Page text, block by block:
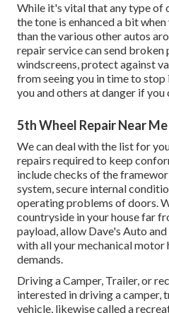
While it's vital that any type of
the tone is enhanced a bit
than the various other autos
repair service can send
windscreens, protect against
from seeing you in time to stop
you and others at danger if you
5th Wheel Repair Near
We can deal with the list for
repairs required to keep
include checks of the
system, secure internal
operating problems of doors.
countryside in your house far
payload, allow Dave's Auto
with all your mechanical
demands.
Driving a Camper, Trailer, or
interested in driving a camper,
vehicle, likewise called a